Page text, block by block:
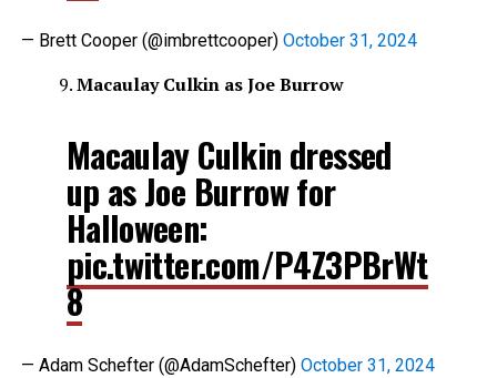
— Brett Cooper (@imbrettcooper) October 31, 2024
Macaulay Culkin as Joe Burrow
Macaulay Culkin dressed
up as Joe Burrow for
Halloween:
pic.twitter.com/P4Z3PBrWt
8
— Adam Schefter (@AdamSchefter) October 31, 2024